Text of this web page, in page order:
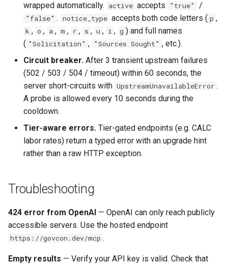
wrapped automatically. active accepts "true" /
"false" . notice_type accepts both code letters ( p ,
k , o , a , m , r , s , u , i , g ) and full names
( "Solicitation" , "Sources Sought" , etc.).
Circuit breaker. After 3 transient upstream failures
(502 / 503 / 504 / timeout) within 60 seconds, the
server short-circuits with UpstreamUnavailableError .
A probe is allowed every 10 seconds during the
cooldown.
Tier-aware errors. Tier-gated endpoints (e.g. CALC
labor rates) return a typed error with an upgrade hint
rather than a raw HTTP exception.
Troubleshooting
424 error from OpenAI — OpenAI can only reach publicly
accessible servers. Use the hosted endpoint
https://govcon.dev/mcp .
Empty results — Verify your API key is valid. Check that